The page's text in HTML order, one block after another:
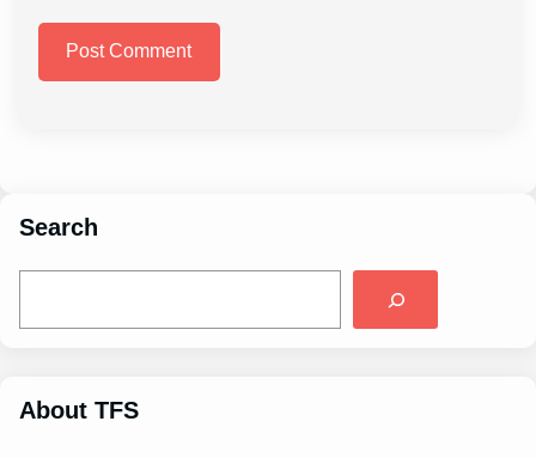
Search
About TFS